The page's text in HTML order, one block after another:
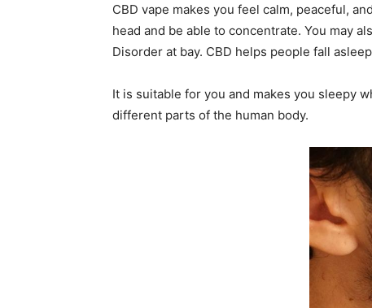
CBD vape makes you feel calm, peaceful,
head and be able to concentrate. You may
Disorder at bay. CBD helps people fall
It is suitable for you and makes you sleepy
different parts of the human body.